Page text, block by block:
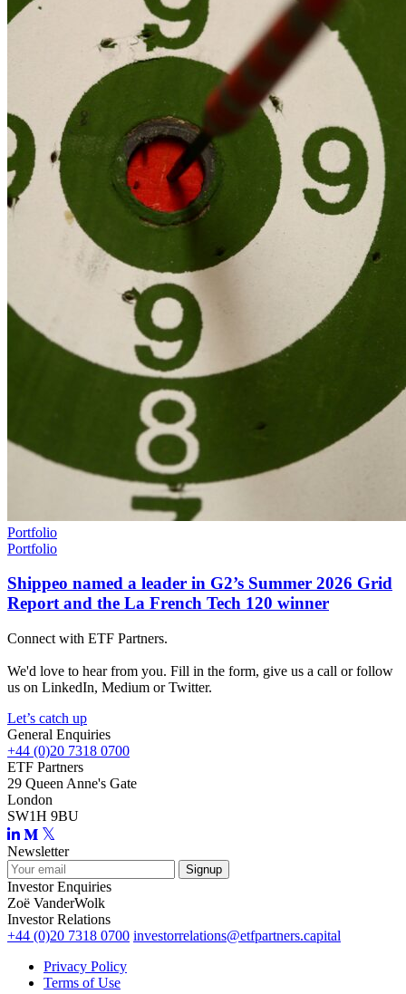
Portfolio
Portfolio
Shippeo named a leader in G2’s Summer 2026 Grid
Report and the La French Tech 120 winner
Connect with ETF Partners.
We'd love to hear from you. Fill in the form, give us a call or follow
us on LinkedIn, Medium or Twitter.
Let’s catch up
General Enquiries
+44 (0)20 7318 0700
ETF Partners
29 Queen Anne's Gate
London
SW1H 9BU
Newsletter
Investor Enquiries
Zoë VanderWolk
Investor Relations
+44 (0)20 7318 0700 investorrelations@etfpartners.capital
Privacy Policy
Terms of Use